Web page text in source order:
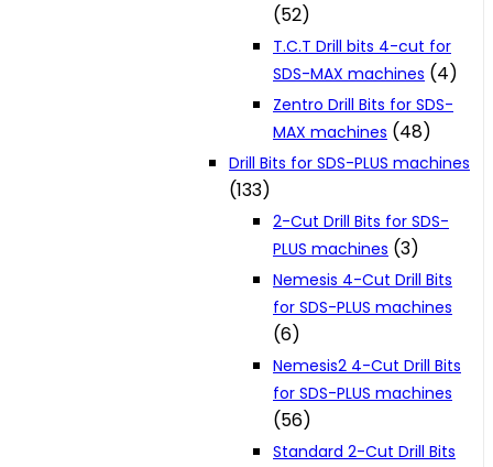
(52)
T.C.T Drill bits 4-cut for
SDS-MAX machines (4)
Zentro Drill Bits for SDS-
MAX machines (48)
Drill Bits for SDS-PLUS machines
(133)
2-Cut Drill Bits for SDS-
PLUS machines (3)
Nemesis 4-Cut Drill Bits
for SDS-PLUS machines
(6)
Nemesis2 4-Cut Drill Bits
for SDS-PLUS machines
(56)
Standard 2-Cut Drill Bits